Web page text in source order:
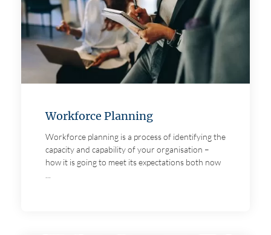
Workforce Planning
Workforce planning is a process of identifying the
capacity and capability of your organisation –
how it is going to meet its expectations both now